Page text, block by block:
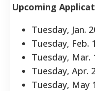
Upcoming
Tuesday, Jan.
Tuesday, Feb.
Tuesday, Mar.
Tuesday, Apr.
Tuesday, May